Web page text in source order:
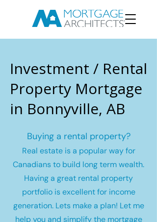
Investment / Rental
Property Mortgage
in Bonnyville, AB
Buying a rental property?
Real estate is a popular way for
Canadians to build long term wealth.
Having a great rental property
portfolio is excellent for income
generation. Lets make a plan! Let me
help you and simplify the mortgage